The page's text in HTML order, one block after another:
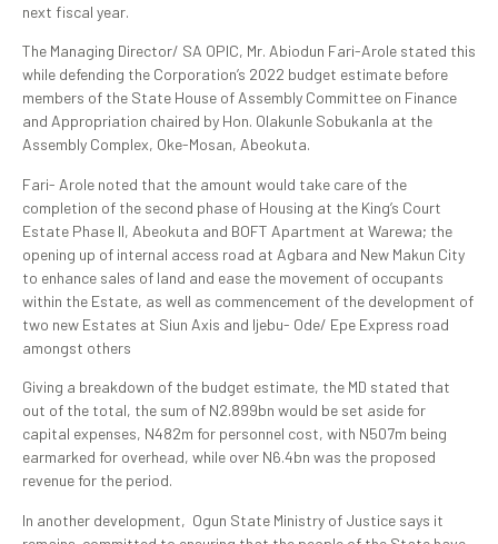
next fiscal year.
The Managing Director/ SA OPIC, Mr. Abiodun Fari-Arole stated this
while defending the Corporation’s 2022 budget estimate before
members of the State House of Assembly Committee on Finance
and Appropriation chaired by Hon. Olakunle Sobukanla at the
Assembly Complex, Oke-Mosan, Abeokuta.
Fari- Arole noted that the amount would take care of the
completion of the second phase of Housing at the King’s Court
Estate Phase II, Abeokuta and BOFT Apartment at Warewa; the
opening up of internal access road at Agbara and New Makun City
to enhance sales of land and ease the movement of occupants
within the Estate, as well as commencement of the development of
two new Estates at Siun Axis and Ijebu- Ode/ Epe Express road
amongst others
Giving a breakdown of the budget estimate, the MD stated that
out of the total, the sum of N2.899bn would be set aside for
capital expenses, N482m for personnel cost, with N507m being
earmarked for overhead, while over N6.4bn was the proposed
revenue for the period.
In another development, Ogun State Ministry of Justice says it